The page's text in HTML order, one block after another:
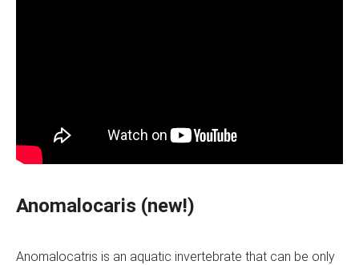
Anomalocaris (new!)
Anomalocatris is an aquatic invertebrate that can be only